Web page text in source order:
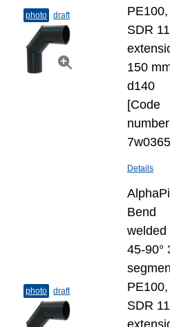
photo draft
PE100,
SDR
150
d140
[Code
Details
photo draft
Bend
welded
45-90°
PE100,
SDR